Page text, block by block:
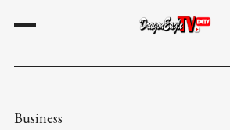
Business